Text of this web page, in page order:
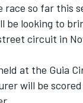
so far this
be looking to
circuit in
at the Guia
will be